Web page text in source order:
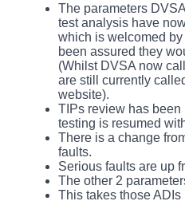
The parameters
test analysis have
which is welcomed
been assured they
(Whilst DVSA now
are still currently
website).
TIPs review has been
testing is resumed
There is a change
faults.
Serious faults are up
The other 2
This takes those